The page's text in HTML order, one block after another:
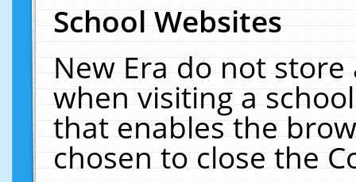
School Websites
New Era do not
when visiting a
that enables the
chosen to close the